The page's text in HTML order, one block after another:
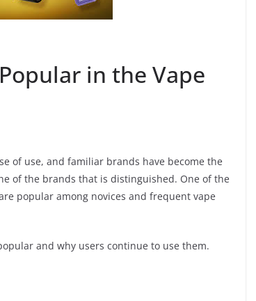
in the Vape
of use, and familiar brands have become the
of the brands that is distinguished. One of the
popular among novices and frequent vape
and why users continue to use them.